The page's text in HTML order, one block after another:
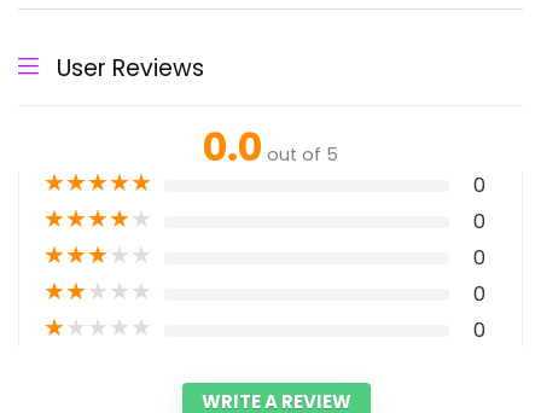
User Reviews
0.0 out of 5
★★★★★ 0
★★★★★ 0
★★★★★ 0
★★★★★ 0
★★★★★ 0
WRITE A REVIEW